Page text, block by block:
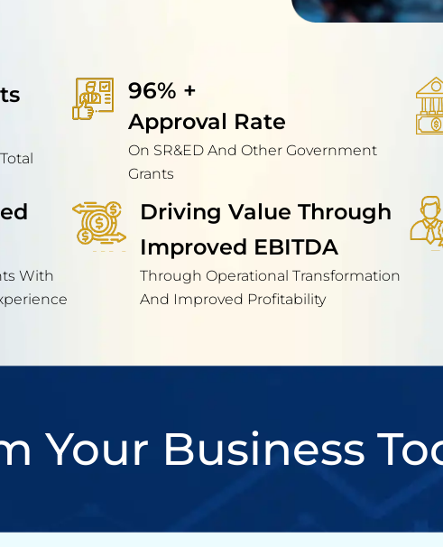
96% +
Approval Rate
On SR&ED And Other Government
Grants
With
Driving Value Through
Improved EBITDA
Through Operational Transformation
And Improved Profitability
Your Business